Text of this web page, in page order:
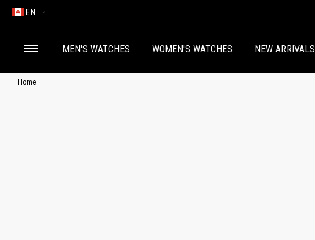
EN
MEN'S WATCHES WOMEN'S WATCHES NEW ARRIVALS
Home